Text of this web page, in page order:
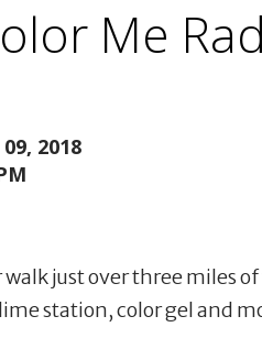
Me
09, 2018
just over three miles
station, color gel and